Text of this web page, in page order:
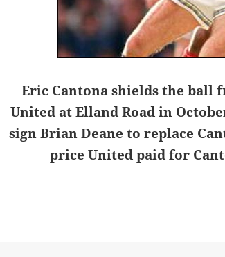
Eric Cantona shields the ball
United at Elland Road in
sign Brian Deane to replace
price United paid for